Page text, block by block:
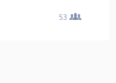
53